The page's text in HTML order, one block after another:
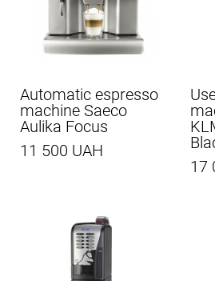
Automatic espresso
machine Saeco
Aulika Focus
11 500 UAH
17